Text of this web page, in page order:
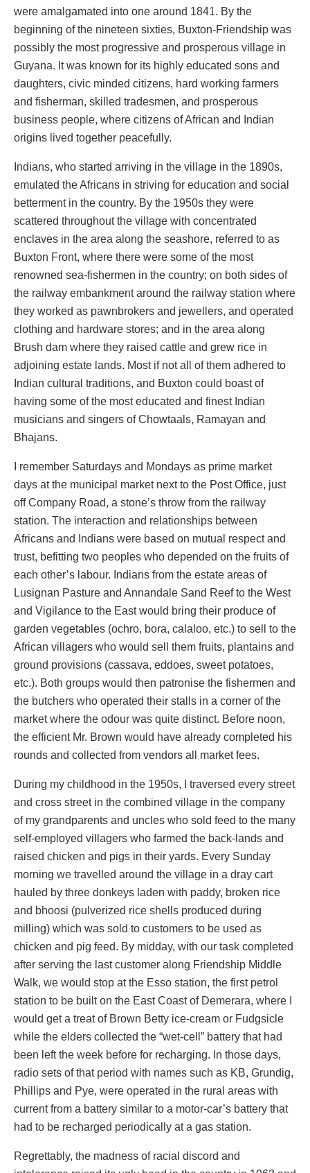
were amalgamated into one around 1841. By the
beginning of the nineteen sixties, Buxton-Friendship was
possibly the most progressive and prosperous village in
Guyana. It was known for its highly educated sons and
daughters, civic minded citizens, hard working farmers
and fisherman, skilled tradesmen, and prosperous
business people, where citizens of African and Indian
origins lived together peacefully.
Indians, who started arriving in the village in the 1890s,
emulated the Africans in striving for education and social
betterment in the country. By the 1950s they were
scattered throughout the village with concentrated
enclaves in the area along the seashore, referred to as
Buxton Front, where there were some of the most
renowned sea-fishermen in the country; on both sides of
the railway embankment around the railway station where
they worked as pawnbrokers and jewellers, and operated
clothing and hardware stores; and in the area along
Brush dam where they raised cattle and grew rice in
adjoining estate lands. Most if not all of them adhered to
Indian cultural traditions, and Buxton could boast of
having some of the most educated and finest Indian
musicians and singers of Chowtaals, Ramayan and
Bhajans.
I remember Saturdays and Mondays as prime market
days at the municipal market next to the Post Office, just
off Company Road, a stone’s throw from the railway
station. The interaction and relationships between
Africans and Indians were based on mutual respect and
trust, befitting two peoples who depended on the fruits of
each other’s labour. Indians from the estate areas of
Lusignan Pasture and Annandale Sand Reef to the West
and Vigilance to the East would bring their produce of
garden vegetables (ochro, bora, calaloo, etc.) to sell to the
African villagers who would sell them fruits, plantains and
ground provisions (cassava, eddoes, sweet potatoes,
etc.). Both groups would then patronise the fishermen and
the butchers who operated their stalls in a corner of the
market where the odour was quite distinct. Before noon,
the efficient Mr. Brown would have already completed his
rounds and collected from vendors all market fees.
During my childhood in the 1950s, I traversed every street
and cross street in the combined village in the company
of my grandparents and uncles who sold feed to the many
self-employed villagers who farmed the back-lands and
raised chicken and pigs in their yards. Every Sunday
morning we travelled around the village in a dray cart
hauled by three donkeys laden with paddy, broken rice
and bhoosi (pulverized rice shells produced during
milling) which was sold to customers to be used as
chicken and pig feed. By midday, with our task completed
after serving the last customer along Friendship Middle
Walk, we would stop at the Esso station, the first petrol
station to be built on the East Coast of Demerara, where I
would get a treat of Brown Betty ice-cream or Fudgsicle
while the elders collected the “wet-cell” battery that had
been left the week before for recharging. In those days,
radio sets of that period with names such as KB, Grundig,
Phillips and Pye, were operated in the rural areas with
current from a battery similar to a motor-car’s battery that
had to be recharged periodically at a gas station.
Regrettably, the madness of racial discord and